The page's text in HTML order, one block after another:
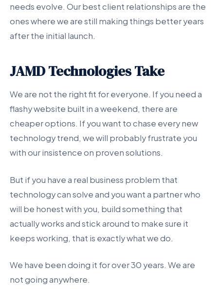
needs evolve. Our best client relationships are the
ones where we are still making things better years
after the initial launch.
JAMD Technologies Take
We are not the right fit for everyone. If you need a
flashy website built in a weekend, there are
cheaper options. If you want to chase every new
technology trend, we will probably frustrate you
with our insistence on proven solutions.
But if you have a real business problem that
technology can solve and you want a partner who
will be honest with you, build something that
actually works and stick around to make sure it
keeps working, that is exactly what we do.
We have been doing it for over 30 years. We are
not going anywhere.